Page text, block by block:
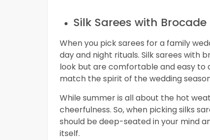
Silk Sarees with
When you pick sarees for a family
day and night rituals. Silk sarees
look but are comfortable and easy to
match the spirit of the wedding
While summer is all about the hot
cheerfulness. So, when picking silks
should be deep-seated in your mind
itself.